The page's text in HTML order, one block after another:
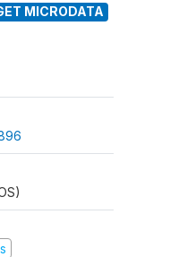
MICRODATA